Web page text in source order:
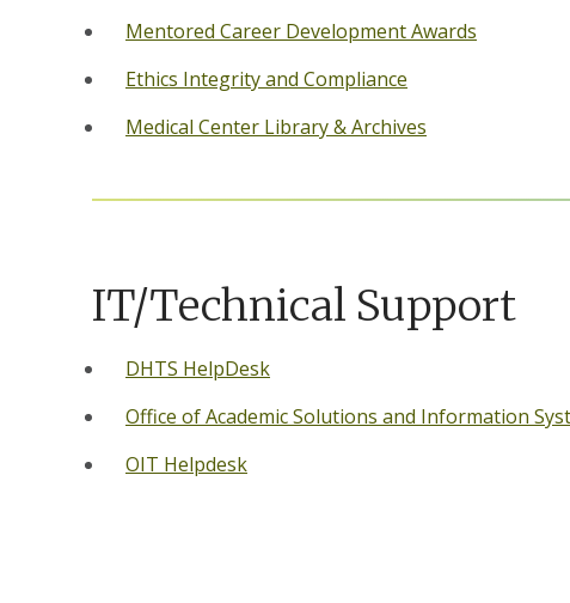
Mentored Career Development Awards
Ethics Integrity and Compliance
Medical Center Library & Archives
IT/Technical Support
DHTS HelpDesk
Office of Academic Solutions and Information
OIT Helpdesk